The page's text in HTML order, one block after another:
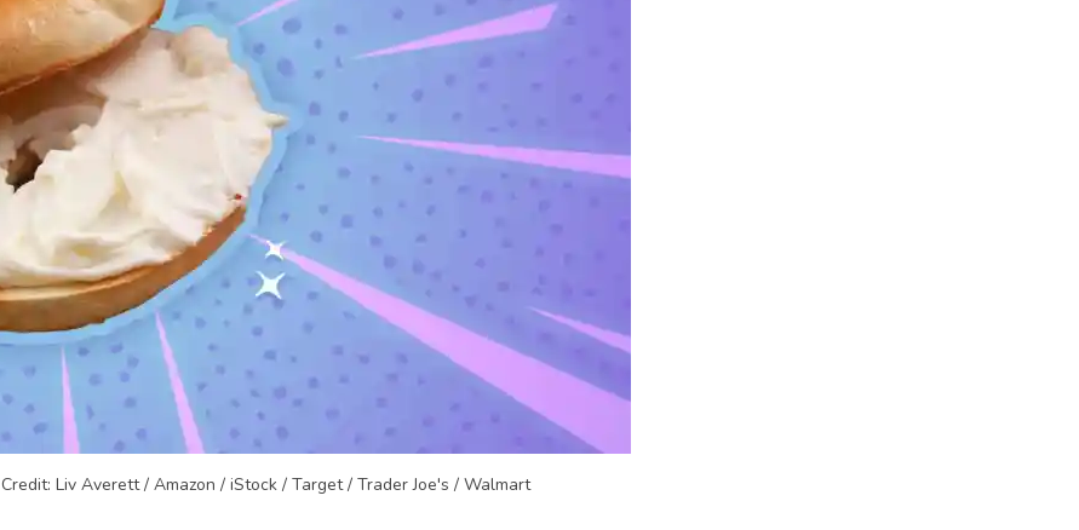
Credit: Liv Averett / Amazon / iStock / Target / Trader Joe's / Walmart